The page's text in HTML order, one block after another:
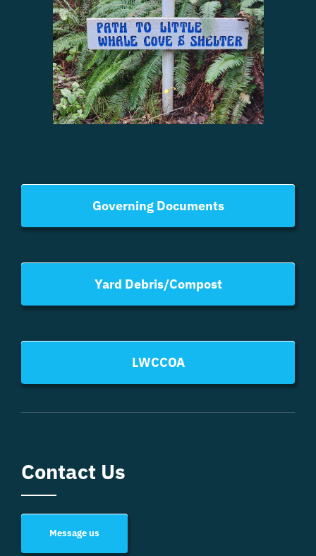
Governing Documents
Yard Debris/Compost
LWCCOA
Contact Us
Message us